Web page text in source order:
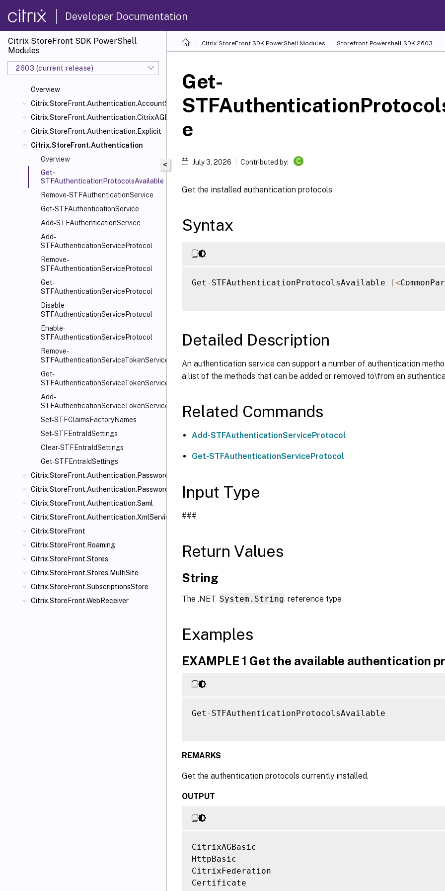
Developer Documentation
Citrix StoreFront SDK PowerShell
Modules
2603 (current release)
Overview
Citrix.StoreFront.Authentication.AccountSelfService
Citrix.StoreFront.Authentication.CitrixAGBasic
Citrix.StoreFront.Authentication.Explicit
Citrix.StoreFront.Authentication
Overview
Get-
STFAuthenticationProtocolsAvailable
Remove-STFAuthenticationService
Get-STFAuthenticationService
Add-STFAuthenticationService
Add-
STFAuthenticationServiceProtocol
Remove-
STFAuthenticationServiceProtocol
Get-
STFAuthenticationServiceProtocol
Disable-
STFAuthenticationServiceProtocol
Enable-
STFAuthenticationServiceProtocol
Remove-
STFAuthenticationServiceTokenService
Get-
STFAuthenticationServiceTokenService
Add-
STFAuthenticationServiceTokenService
Set-STFClaimsFactoryNames
Set-STFEntraIdSettings
Clear-STFEntraIdSettings
Get-STFEntraIdSettings
Citrix.StoreFront.Authentication.PasswordManager
Citrix.StoreFront.Authentication.PasswordValidator
Citrix.StoreFront.Authentication.Saml
Citrix.StoreFront.Authentication.XmlServiceValidator
Citrix.StoreFront
Citrix.StoreFront.Roaming
Citrix.StoreFront.Stores
Citrix.StoreFront.Stores.MultiSite
Citrix.StoreFront.SubscriptionsStore
Citrix.StoreFront.WebReceiver
Citrix StoreFront SDK PowerShell Modules Storefront Powershell SDK 2603
<
Get-
e
July 3, 2026 Contributed by: C
Get the installed authentication protocols
Syntax
Get - STFAuthenticationProtocolsAvailable [<
Detailed Description
An authentication service can support a number of authentication
a list of the methods that can be added or removed to\from an
Related Commands
Add-STFAuthenticationServiceProtocol
Get-STFAuthenticationServiceProtocol
Input Type
###
Return Values
String
The .NET System.String reference type
Examples
EXAMPLE 1 Get the available authentication
Get - STFAuthenticationProtocolsAvailable
REMARKS
Get the authentication protocols currently installed.
OUTPUT
CitrixAGBasic
HttpBasic
CitrixFederation
Certificate